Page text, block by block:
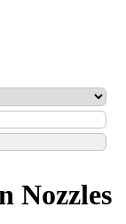
Nozzles